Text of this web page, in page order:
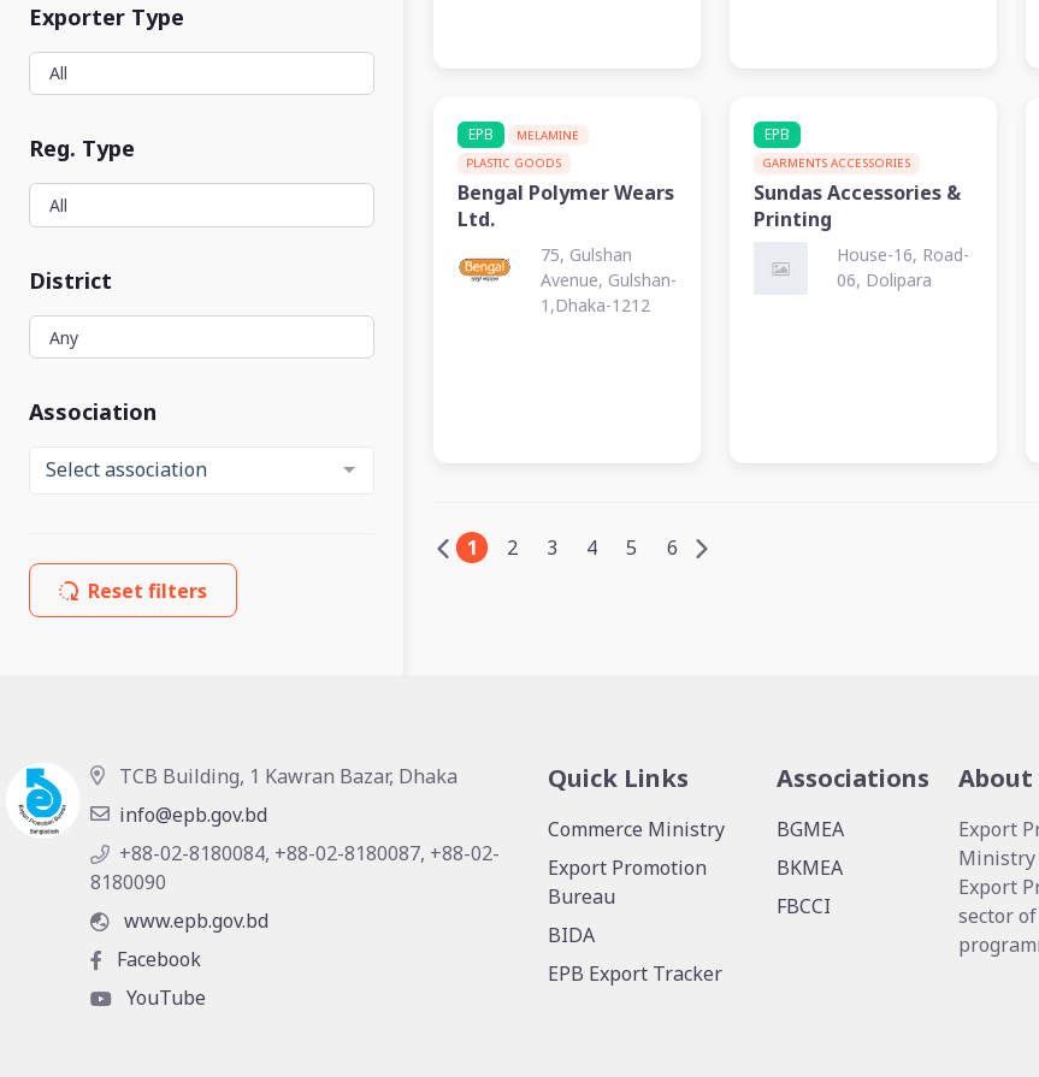
Exporter Type
Reg. Type
District
Association
Select association
Reset filters
EPB
MELAMINE
PLASTIC GOODS
Bengal Polymer Wears
Ltd.
75, Gulshan
Avenue, Gulshan-
1,Dhaka-1212
EPB
GARMENTS ACCESSORIES
Sundas Accessories &
Printing
House-16, Road-
06, Dolipara
1 2 3 4 5 6
TCB Building, 1 Kawran Bazar, Dhaka
info@epb.gov.bd
+88-02-8180084, +88-02-8180087, +88-02-
8180090
www.epb.gov.bd
Facebook
YouTube
Quick Links
Commerce Ministry
Export Promotion
Bureau
BIDA
EPB Export Tracker
Associations
BGMEA
BKMEA
FBCCI
About
Export
Ministry
Export
sector